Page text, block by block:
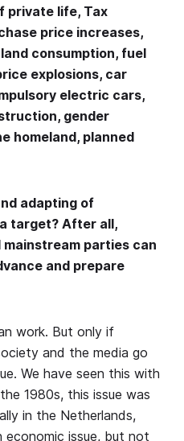
private life, Tax
price increases,
consumption, fuel
explosions, car
electric cars,
gender
homeland, planned
adapting of
target? After all,
parties can
and prepare
work. But only if
and the media go
We have seen this with
1980s, this issue was
in the Netherlands,
issue, but not